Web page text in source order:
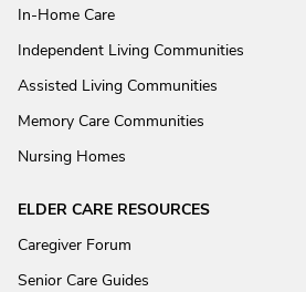
In-Home Care
Independent Living Communities
Assisted Living Communities
Memory Care Communities
Nursing Homes
ELDER CARE RESOURCES
Caregiver Forum
Senior Care Guides